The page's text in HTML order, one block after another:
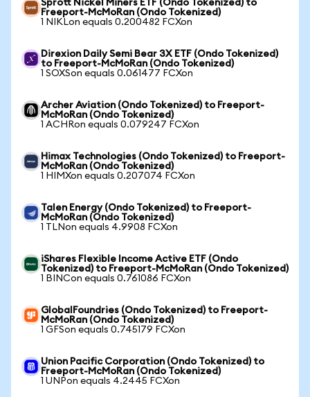
Sprott Nickel Miners ETF (Ondo Tokenized) to
Freeport-McMoRan (Ondo Tokenized)
1 NIKLon equals 0.200482 FCXon
Direxion Daily Semi Bear 3X ETF (Ondo Tokenized)
to Freeport-McMoRan (Ondo Tokenized)
1 SOXSon equals 0.061477 FCXon
Archer Aviation (Ondo Tokenized) to Freeport-
McMoRan (Ondo Tokenized)
1 ACHRon equals 0.079247 FCXon
Himax Technologies (Ondo Tokenized) to Freeport-
McMoRan (Ondo Tokenized)
1 HIMXon equals 0.207074 FCXon
Talen Energy (Ondo Tokenized) to Freeport-
McMoRan (Ondo Tokenized)
1 TLNon equals 4.9908 FCXon
iShares Flexible Income Active ETF (Ondo
Tokenized) to Freeport-McMoRan (Ondo Tokenized)
1 BINCon equals 0.761086 FCXon
GlobalFoundries (Ondo Tokenized) to Freeport-
McMoRan (Ondo Tokenized)
1 GFSon equals 0.745179 FCXon
Union Pacific Corporation (Ondo Tokenized) to
Freeport-McMoRan (Ondo Tokenized)
1 UNPon equals 4.2445 FCXon